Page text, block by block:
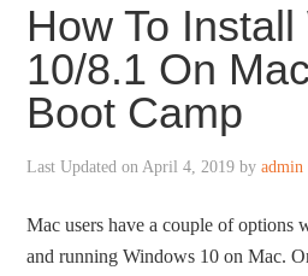
How To
10/8.1 On
Boot Camp
Last Updated onApril 4, 2019 byadmin
Mac users have a couple of options
and running Windows 10 on Mac.